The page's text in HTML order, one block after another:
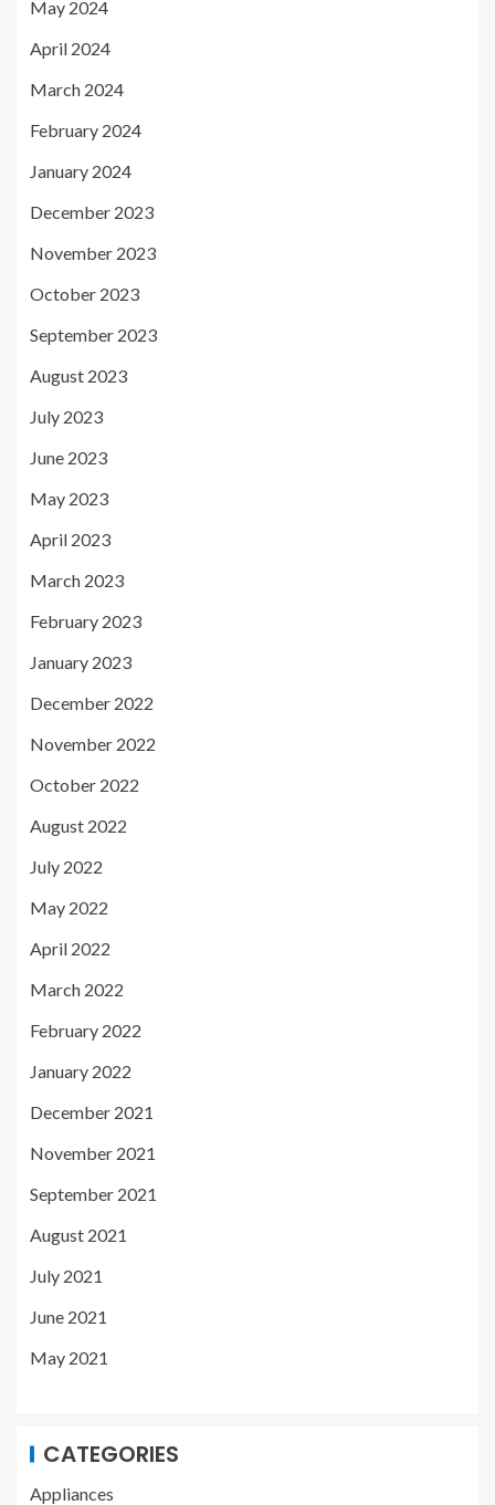
May 2024
April 2024
March 2024
February 2024
January 2024
December 2023
November 2023
October 2023
September 2023
August 2023
July 2023
June 2023
May 2023
April 2023
March 2023
February 2023
January 2023
December 2022
November 2022
October 2022
August 2022
July 2022
May 2022
April 2022
March 2022
February 2022
January 2022
December 2021
November 2021
September 2021
August 2021
July 2021
June 2021
May 2021
CATEGORIES
Appliances